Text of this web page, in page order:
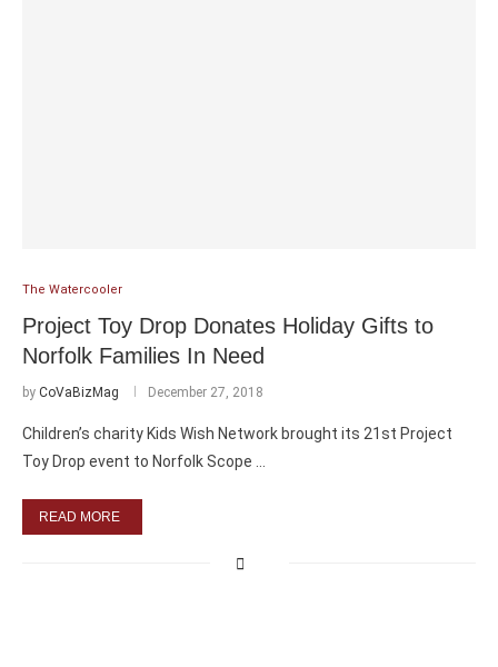
The Watercooler
Project Toy Drop Donates Holiday Gifts to
Norfolk Families In Need
by CoVaBizMag December 27, 2018
Children’s charity Kids Wish Network brought its 21st Project
Toy Drop event to Norfolk Scope …
READ MORE